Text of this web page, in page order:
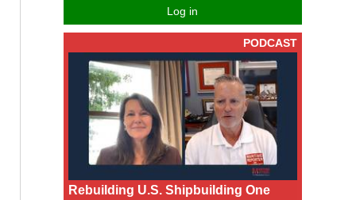
Log in
PODCAST
Rebuilding U.S. Shipbuilding One